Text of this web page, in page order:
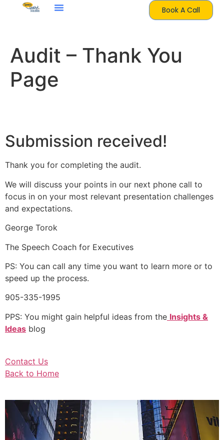
Book A Call
Audit – Thank You
Page
Submission received!
Thank you for completing the audit.
We will discuss your points in our next phone call to
focus in on your most relevant presentation challenges
and expectations.
George Torok
The Speech Coach for Executives
PS: You can call any time you want to learn more or to
speed up the process.
905-335-1995
PPS: You might gain helpful ideas from the Insights &
Ideas blog
Contact Us
Back to Home